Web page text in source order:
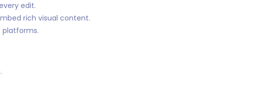
edit.
rich visual content.